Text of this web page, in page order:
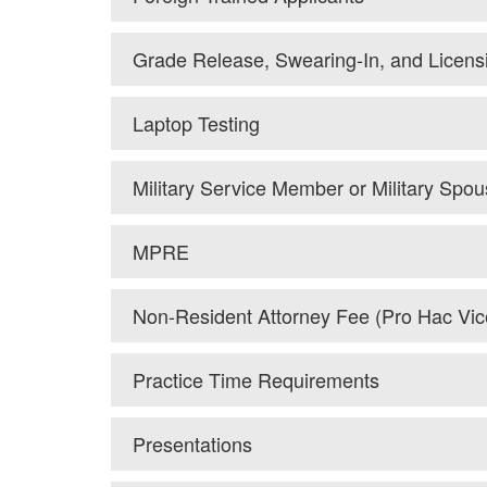
Grade Release, Swearing-In, and
Laptop Testing
Military Service Member or Military
MPRE
Non-Resident Attorney Fee (Pro Hac
Practice Time Requirements
Presentations